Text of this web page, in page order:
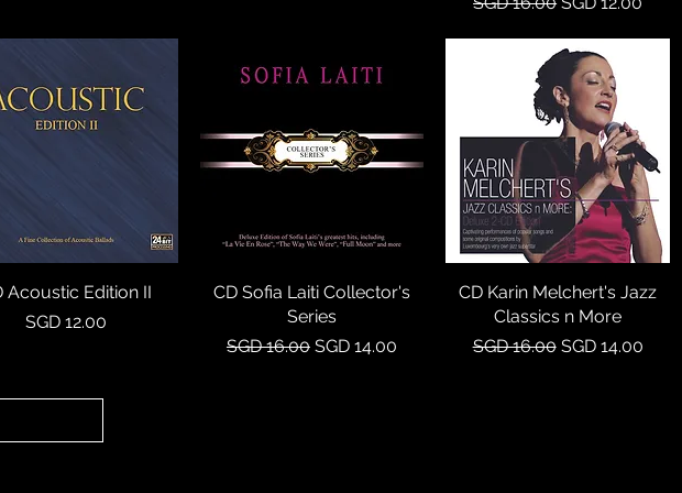
Quick View
Acoustic Edition II
Price
SGD 12.00
Quick View
CD Sofia Laiti Collector's
Series
Regular Price
SGD 16.00 Sale Price
SGD 14.00
Quick View
CD Karin Melchert's Jazz
Classics n More
Regular Price
SGD 16.00 Sale Price
SGD 14.00